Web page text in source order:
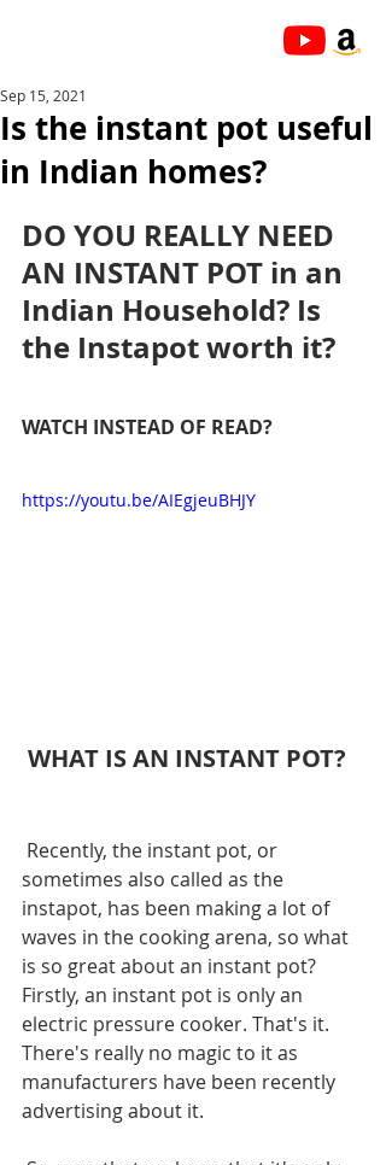
Is the instant pot useful
in Indian homes?
Sep 15, 2021
DO YOU REALLY NEED
AN INSTANT POT in an
Indian Household? Is
the Instapot worth it?
WATCH INSTEAD OF READ?
https://youtu.be/AIEgjeuBHJY
WHAT IS AN INSTANT POT?
sometimes also called as the
instapot, has been making a lot of
waves in the cooking arena, so what
is so great about an instant pot?
Firstly, an instant pot is only an
electric pressure cooker. That's it.
There's really no magic to it as
manufacturers have been recently
advertising about it.